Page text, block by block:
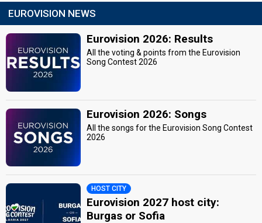
EUROVISION NEWS
Eurovision 2026: Results
All the voting & points from the Eurovision
Song Contest 2026
Eurovision 2026: Songs
All the songs for the Eurovision Song Contest
2026
HOST CITY
Eurovision 2027 host city:
Burgas or Sofia